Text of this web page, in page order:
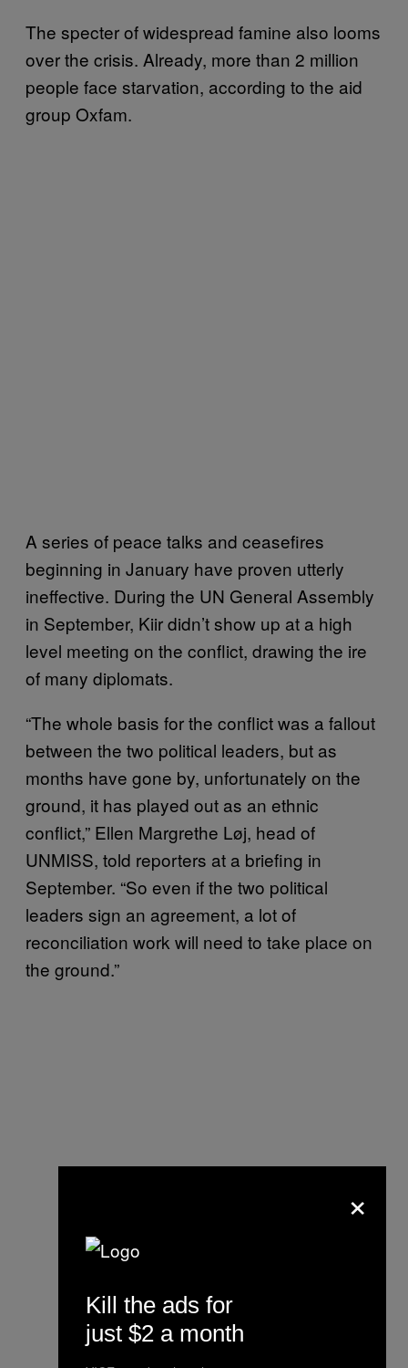
The specter of widespread famine also looms
over the crisis. Already, more than 2 million
people face starvation, according to the aid
group Oxfam.
A series of peace talks and ceasefires
beginning in January have proven utterly
ineffective. During the UN General Assembly
in September, Kiir didn’t show up at a high
level meeting on the conflict, drawing the ire
of many diplomats.
“The whole basis for the conflict was a fallout
between the two political leaders, but as
months have gone by, unfortunately on the
ground, it has played out as an ethnic
conflict,” Ellen Margrethe Løj, head of
UNMISS, told reporters at a briefing in
September. “So even if the two political
leaders sign an agreement, a lot of
reconciliation work will need to take place on
the ground.”
×
Kill the ads for
just $2 a month